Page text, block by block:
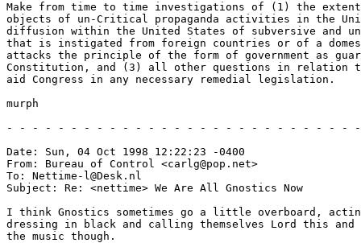
Make from time to time investigations of (1) the
objects of un-Critical propaganda activities in the
diffusion within the United States of subversive and
that is instigated from foreign countries or of a
attacks the principle of the form of government as
Constitution, and (3) all other questions in relation
aid Congress in any necessary remedial legislation.
murph
- - - - - - - - - - - - - - - - - - - - - - - - - - -
Date: Sun, 04 Oct 1998 12:22:23 -0400
From: Bureau of Control <carlg@pop.net>
To: Nettime-l@Desk.nl
Subject: Re: <nettime> We Are All Gnostics Now
I think Gnostics sometimes go a little overboard,
dressing in black and calling themselves Lord this
the music though.